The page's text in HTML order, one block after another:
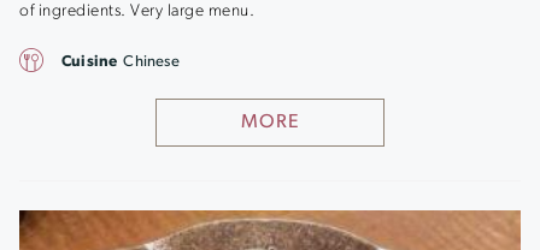
of ingredients. Very large menu.
MORE
Cuisine Chinese